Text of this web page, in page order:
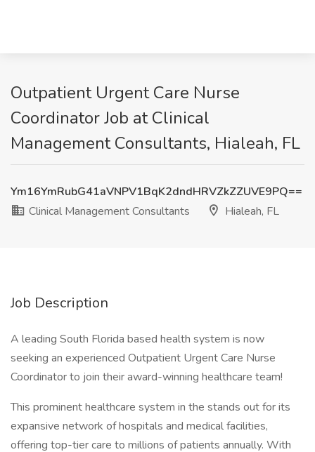
Outpatient Urgent Care Nurse
Coordinator Job at Clinical
Management Consultants, Hialeah, FL
Ym16YmRubG41aVNPV1BqK2dndHRVZkZZUVE9PQ==
Clinical Management Consultants
Hialeah, FL
Job Description
A leading South Florida based health system is now
seeking an experienced Outpatient Urgent Care Nurse
Coordinator to join their award-winning healthcare team!
This prominent healthcare system in the stands out for its
expansive network of hospitals and medical facilities,
offering top-tier care to millions of patients annually. With